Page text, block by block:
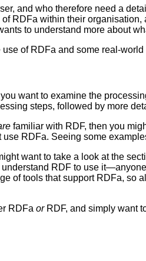
and who therefore need a
RDFa within their
to understand more about
of RDFa and some real-
want to examine the
steps, followed by more
familiar with RDF, then you
RDFa. Seeing some
want to take a look at the
RDF to use
of tools that support RDFa, so
RDFa orRDF, and simply want